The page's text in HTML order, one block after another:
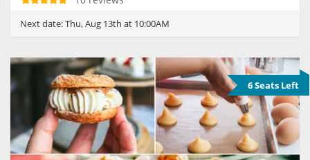
Next date:Thu, Aug 13th at 10:00AM
6 Seats Left